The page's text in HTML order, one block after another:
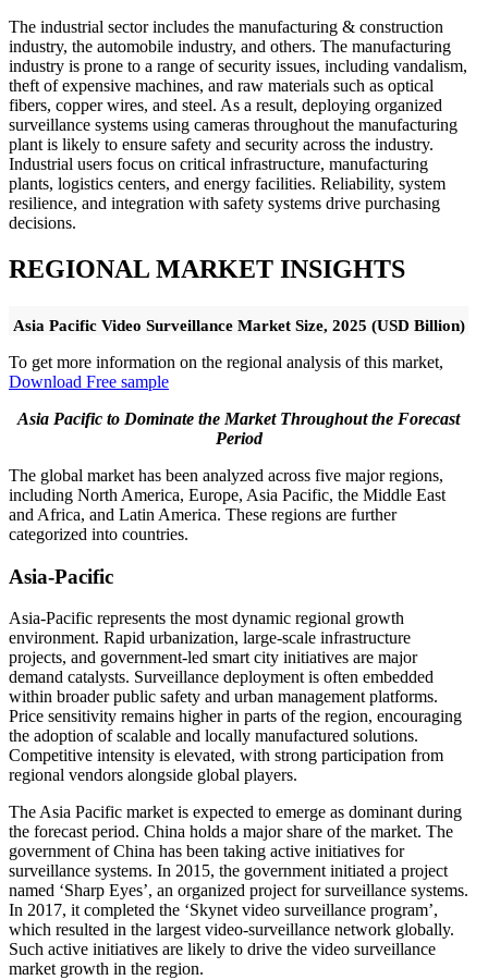
The industrial sector includes the manufacturing & construction
industry, the automobile industry, and others. The manufacturing
industry is prone to a range of security issues, including vandalism,
theft of expensive machines, and raw materials such as optical
fibers, copper wires, and steel. As a result, deploying organized
surveillance systems using cameras throughout the manufacturing
plant is likely to ensure safety and security across the industry.
Industrial users focus on critical infrastructure, manufacturing
plants, logistics centers, and energy facilities. Reliability, system
resilience, and integration with safety systems drive purchasing
decisions.
REGIONAL MARKET INSIGHTS
Asia Pacific Video Surveillance Market Size, 2025 (USD Billion)
To get more information on the regional analysis of this market,
Download Free sample
Asia Pacific to Dominate the Market Throughout the Forecast
Period
The global market has been analyzed across five major regions,
including North America, Europe, Asia Pacific, the Middle East
and Africa, and Latin America. These regions are further
categorized into countries.
Asia-Pacific
Asia-Pacific represents the most dynamic regional growth
environment. Rapid urbanization, large-scale infrastructure
projects, and government-led smart city initiatives are major
demand catalysts. Surveillance deployment is often embedded
within broader public safety and urban management platforms.
Price sensitivity remains higher in parts of the region, encouraging
the adoption of scalable and locally manufactured solutions.
Competitive intensity is elevated, with strong participation from
regional vendors alongside global players.
The Asia Pacific market is expected to emerge as dominant during
the forecast period. China holds a major share of the market. The
government of China has been taking active initiatives for
surveillance systems. In 2015, the government initiated a project
named ‘Sharp Eyes’, an organized project for surveillance systems.
In 2017, it completed the ‘Skynet video surveillance program’,
which resulted in the largest video-surveillance network globally.
Such active initiatives are likely to drive the video surveillance
market growth in the region.